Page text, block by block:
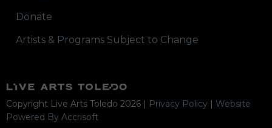
Donate
Artists & Programs Subject to Change
Copyright Live Arts Toledo 2026 | Privacy Policy | Website
Powered By Accrisoft